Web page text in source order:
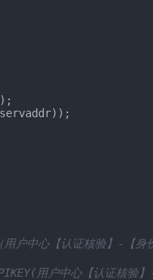
户中心【认证核验】-【身
用户中心【认证核验